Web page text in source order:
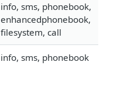
info, sms, phonebook,
enhancedphonebook,
filesystem, call
info, sms, phonebook